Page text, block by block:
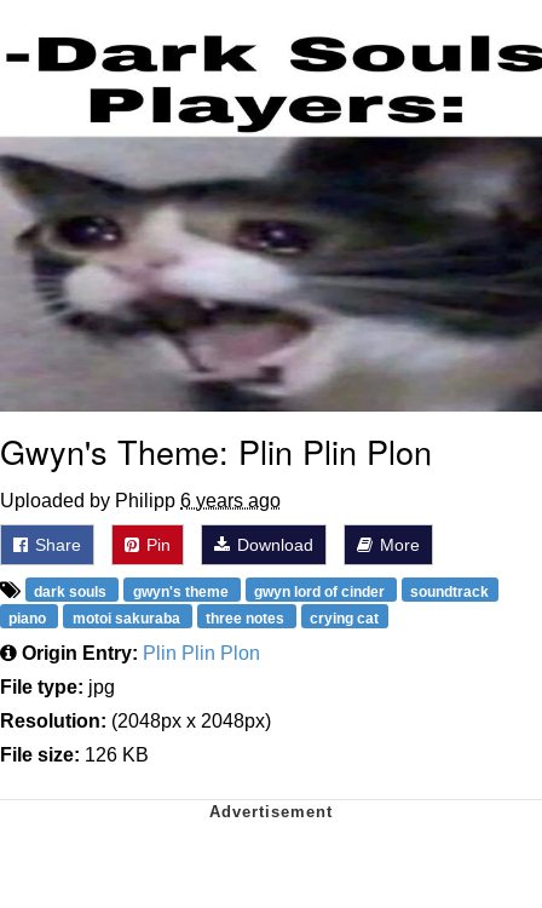
Can't, We Don't Know How To Do It
Jacob Batalon CEO of Sex
Gwyn's Theme: Plin Plin Plon
Uploaded by Philipp 6 years ago
Share Pin Download More
dark souls gwyn's theme gwyn lord of cinder
soundtrack
piano
motoi sakuraba three notes crying cat
Origin Entry: Plin Plin Plon
File type: jpg
Resolution: (2048px x 2048px)
File size: 126 KB